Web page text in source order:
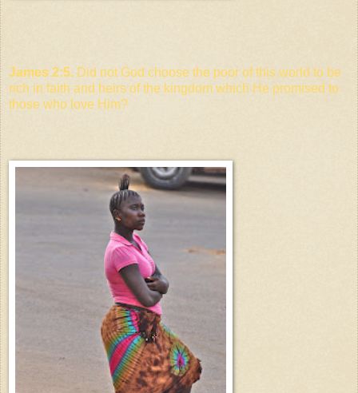
James 2:5. Did not God choose the poor of this world to be
rich in faith and heirs of the kingdom which He promised to
those who love Him?